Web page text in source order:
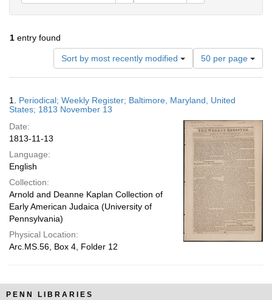
1 entry found
Sort by most recently modified
Number
of
results
display
page
50 per page
Results
1. Periodical; Weekly Register; Baltimore, Maryland, United
States; 1813 November 13
Date:
1813-11-13
Language:
English
Collection:
Arnold and Deanne Kaplan Collection of
Early American Judaica (University of
Pennsylvania)
Physical Location:
Arc.MS.56, Box 4, Folder 12
PENN LIBRARIES